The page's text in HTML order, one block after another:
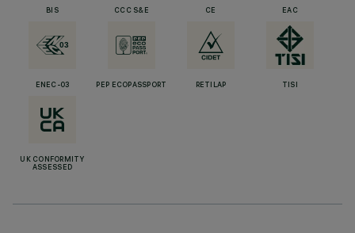
BIS CCC S&E CE EAC
ENEC-03 PEP ECOPASSPORT RETILAP TISI
UK CONFORMITY
ASSESSED